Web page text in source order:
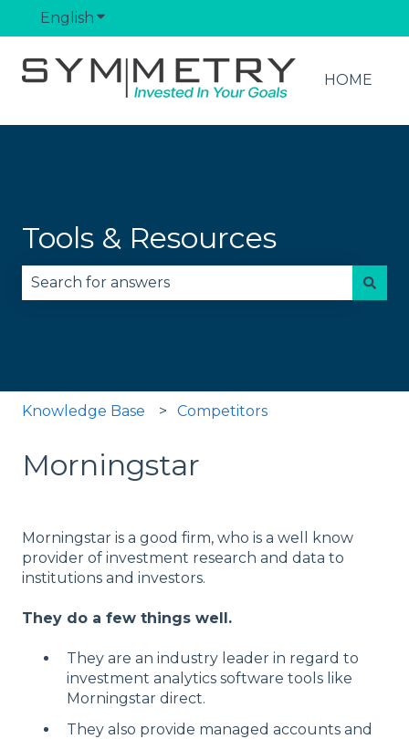
English Show submenu for translations
HOME
Tools & Resources
Knowledge Base Competitors
Morningstar
Morningstar is a good firm, who is a well know
provider of investment research and data to
institutions and investors.
They do a few things well.
They are an industry leader in regard to
investment analytics software tools like
Morningstar direct.
They also provide managed accounts and